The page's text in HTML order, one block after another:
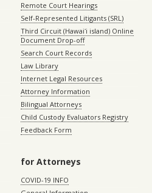
Remote Court Hearings
Self-Represented Litigants (SRL)
Third Circuit (Hawaiʻi island) Online
Document Drop-off
Search Court Records
Law Library
Internet Legal Resources
Attorney Information
Bilingual Attorneys
Child Custody Evaluators Registry
Feedback Form
for Attorneys
COVID-19 INFO